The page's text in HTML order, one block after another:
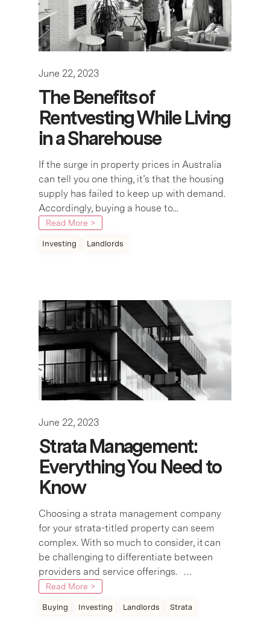
June 22, 2023
The Benefits of
Rentvesting While Living
in a Sharehouse
If the surge in property prices in Australia
can tell you one thing, it’s that the housing
supply has failed to keep up with demand.
Accordingly, buying a house to...
Read More >
Investing Landlords
June 22, 2023
Strata Management:
Everything You Need to
Know
Choosing a strata management company
for your strata-titled property can seem
complex. With so much to consider, it can
be challenging to differentiate between
providers and service offerings. …
Read More >
Buying Investing Landlords Strata